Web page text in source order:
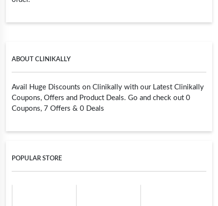
ABOUT CLINIKALLY
Avail Huge Discounts on Clinikally with our Latest Clinikally
Coupons, Offers and Product Deals. Go and check out 0
Coupons, 7 Offers & 0 Deals
POPULAR STORE